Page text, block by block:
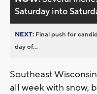
Saturday into
NEXT: Final push for
day of...
Southeast
all week with snow,